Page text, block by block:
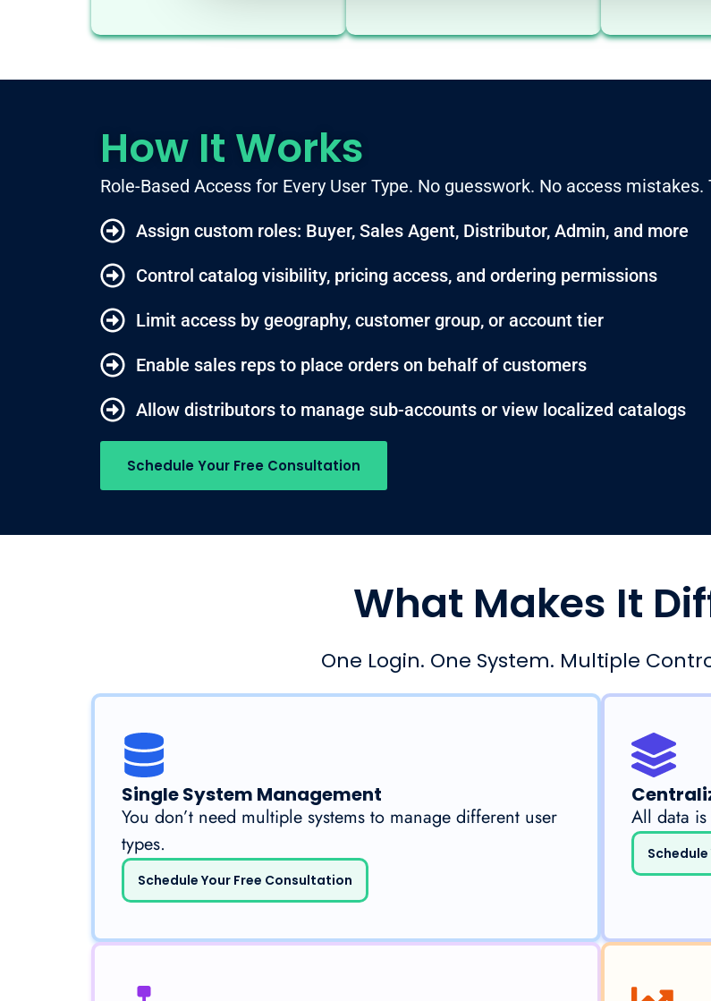
How It Works
Role-Based Access for Every User Type. No guesswork. No access
Assign custom roles: Buyer, Sales Agent, Distributor, Admin, and more
Control catalog visibility, pricing access, and ordering permissions
Limit access by geography, customer group, or account tier
Enable sales reps to place orders on behalf of customers
Allow distributors to manage sub-accounts or view localized catalogs
Schedule Your Free Consultation
What Makes It
One Login. One System. Multiple
Single System Management
You don’t need multiple systems to manage different user
types.
Schedule Your Free Consultation
All data